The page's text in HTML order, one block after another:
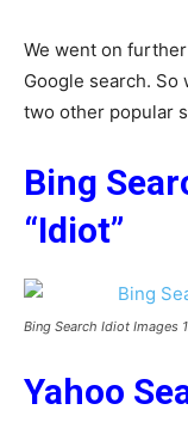
We went on
Google search.
two other popular
Bing
“Idiot”
Bing Search Idiot Images
Yahoo